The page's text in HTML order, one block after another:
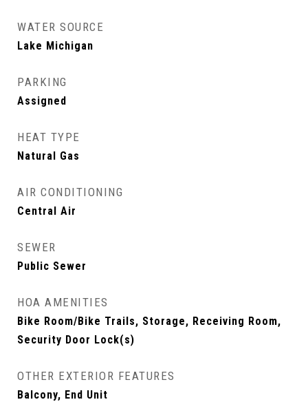
WATER SOURCE
Lake Michigan
PARKING
Assigned
HEAT TYPE
Natural Gas
AIR CONDITIONING
Central Air
SEWER
Public Sewer
HOA AMENITIES
Bike Room/Bike Trails, Storage, Receiving Room,
Security Door Lock(s)
OTHER EXTERIOR FEATURES
Balcony, End Unit